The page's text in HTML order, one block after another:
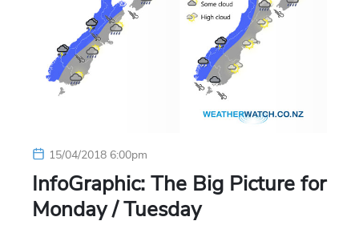
15/04/2018 6:00pm
InfoGraphic: The Big Picture for
Monday / Tuesday